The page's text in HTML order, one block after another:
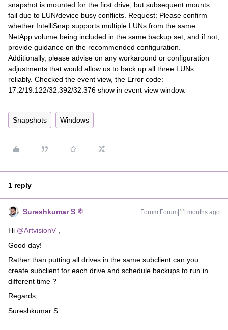
snapshot is mounted for the first drive, but subsequent mounts
fail due to LUN/device busy conflicts. Request: Please confirm
whether IntelliSnap supports multiple LUNs from the same
NetApp volume being included in the same backup set, and if not,
provide guidance on the recommended configuration.
Additionally, please advise on any workaround or configuration
adjustments that would allow us to back up all three LUNs
reliably. Checked the event view, the Error code:
17:2/19:122/32:392/32:376 show in event view window.
Snapshots Windows
1 reply
Sureshkumar S Forum|Forum|11 months ago
Hi ​ @ArtvisionV
Good day!
Rather than putting all drives in the same subclient can you
create subclient for each drive and schedule backups to run in
different time ?
Regards,
Sureshkumar S